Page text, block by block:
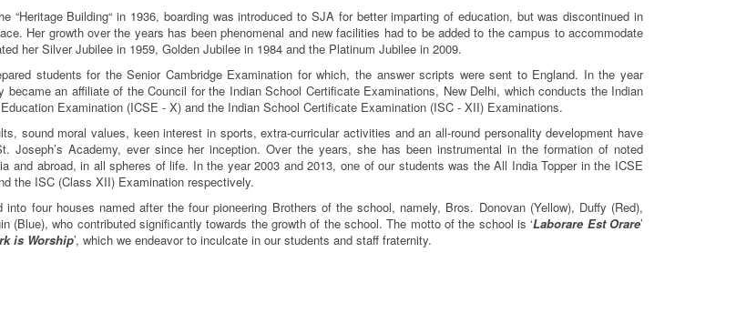
“Heritage Building“ in 1936, boarding was introduced to SJA for better imparting of education, but was discontinued in
Her growth over the years has been phenomenal and new facilities had to be added to the campus to accommodate
her Silver Jubilee in 1959, Golden Jubilee in 1984 and the Platinum Jubilee in 2009.
students for the Senior Cambridge Examination for which, the answer scripts were sent to England. In the year
became an affiliate of the Council for the Indian School Certificate Examinations, New Delhi, which conducts the Indian
Examination (ICSE - X) and the Indian School Certificate Examination (ISC - XII) Examinations.
sound moral values, keen interest in sports, extra-curricular activities and an all-round personality development have
Joseph’s Academy, ever since her inception. Over the years, she has been instrumental in the formation of noted
and abroad, in all spheres of life. In the year 2003 and 2013, one of our students was the All India Topper in the ICSE
the ISC (Class XII) Examination respectively.
into four houses named after the four pioneering Brothers of the school, namely, Bros. Donovan (Yellow), Duffy (Red),
(Blue), who contributed significantly towards the growth of the school. The motto of the school is ‘Laborare Est Orare’
is Worship’, which we endeavor to inculcate in our students and staff fraternity.